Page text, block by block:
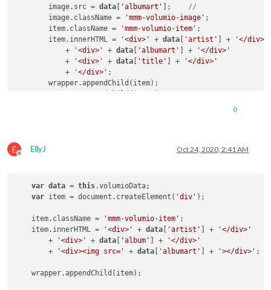
        image.src =
data 'albumart' ]; //
        image.className =
'mmm-volumio-image' ;
        item.className =
'mmm-volumio-item' ;
        item.innerHTML =
'<div>' + data 'artist' ] +
'</div>'
            +
'<div>' + data 'albumart' ] +
'</div>'
            +
'<div>' + data 'title' ] +
'</div>'
            +
'</div>' ;
        wrapper.appendChild(item);
0
E
Offline
EllyJ Oct 24, 2020, 2:41 AM
var data = this.volumioData;
var item = document.createElement( 'div' );
    item.className =
'mmm-volumio-item' ;
    item.innerHTML =
'<div>' + data 'artist' ] +
'</div>'
        +
'<div>' + data 'album' ] +
'</div>'
        +
'<div><img src=' + data 'albumart' ] + '></div>' ;
    wrapper.appendChild(item);